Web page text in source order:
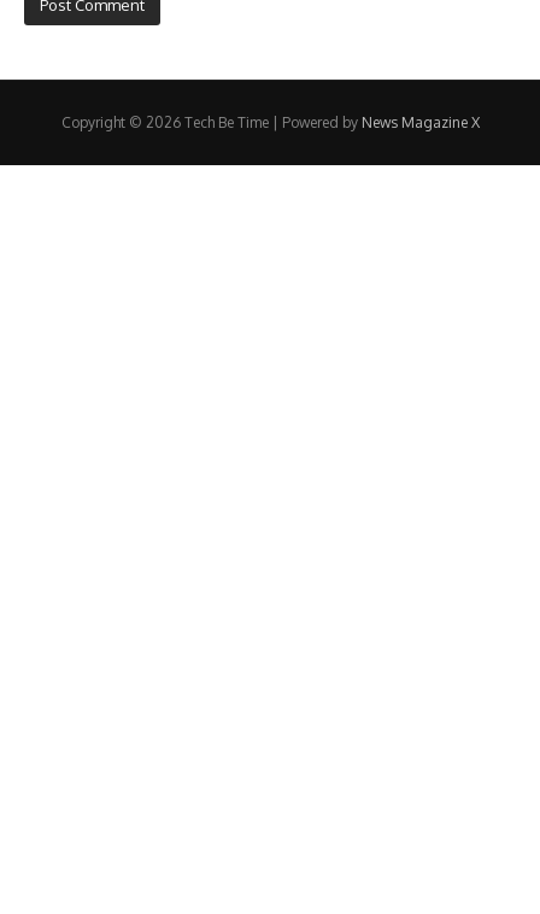
Copyright © 2026 Tech Be Time | Powered by News Magazine X